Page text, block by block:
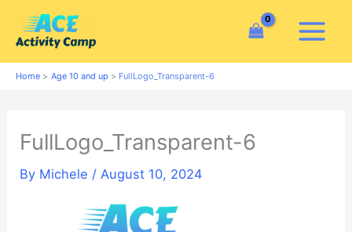
content
Home Age 10 and up FullLogo_Transparent-6
FullLogo_Transparent-6
By Michele / August 10, 2024